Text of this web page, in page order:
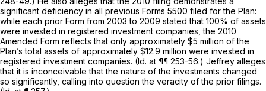
significant deficiency in all previous Forms 5500 filed for the Plan:
while each prior Form from 2003 to 2009 stated that 100% of assets
were invested in registered investment companies, the 2010
Amended Form reflects that only approximately $5 million of the
Plan’s total assets of approximately $12.9 million were invested in
registered investment companies. (Id. at ¶¶ 253-56.) Jeffrey alleges
that it is inconceivable that the nature of the investments changed
so significantly, calling into question the veracity of the prior filings.